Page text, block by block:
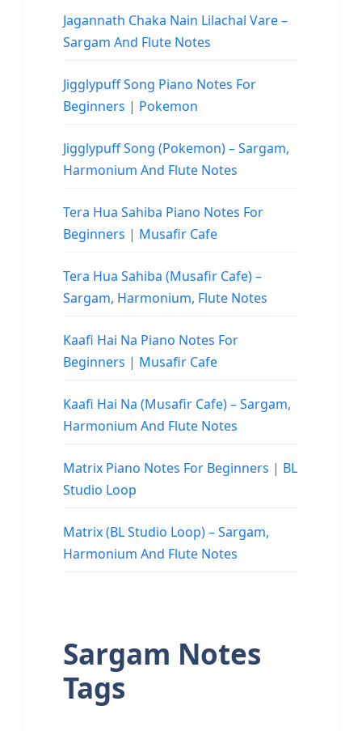
Jagannath Chaka Nain Lilachal Vare –
Sargam And Flute Notes
Jigglypuff Song Piano Notes For
Beginners | Pokemon
Jigglypuff Song (Pokemon) – Sargam,
Harmonium And Flute Notes
Tera Hua Sahiba Piano Notes For
Beginners | Musafir Cafe
Tera Hua Sahiba (Musafir Cafe) –
Sargam, Harmonium, Flute Notes
Kaafi Hai Na Piano Notes For
Beginners | Musafir Cafe
Kaafi Hai Na (Musafir Cafe) – Sargam,
Harmonium And Flute Notes
Matrix Piano Notes For Beginners | BL
Studio Loop
Matrix (BL Studio Loop) – Sargam,
Harmonium And Flute Notes
Sargam Notes
Tags